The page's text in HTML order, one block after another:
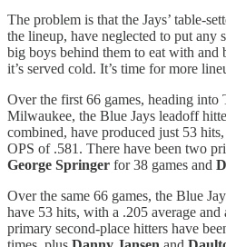
The problem is that the Jays’ table-
the lineup, have neglected to put any
big boys behind them to eat with and
it’s served cold. It’s time for more
Over the first 66 games, heading into
Milwaukee, the Blue Jays leadoff
combined, have produced just 53
OPS of .581. There have been two
George Springer for 38 games and
Over the same 66 games, the Blue
have 53 hits, with a .205 average
primary second-place hitters have